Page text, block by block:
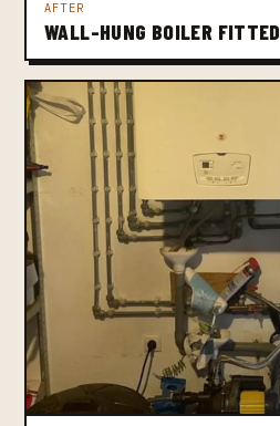
AFTER
WALL-HUNG BOILER FITTED